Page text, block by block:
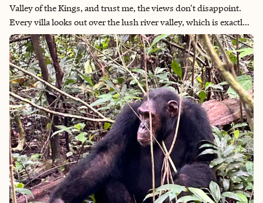
Valley of the Kings, and trust me, the views don't disappoint.
Every villa looks out over the lush river valley, which is exactly
what you want when staying in Ubud.The resort strikes a
perfect balance between tranquil seclusion and convenience,
offering serene escape from Ubud's bustling center while
remaining close enough for effortless exploration of the area's
cultural attractions. For those seeking the ultimate arrival
experience, the property features its own helipad. However, the
scenic drive from Ngurah Rai International Airport is an
experience, winding through picturesque Balinese villages and
emerald rice terraces.